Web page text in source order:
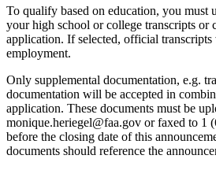
To qualify based on education, you must
your high school or college transcripts or
application. If selected, official
employment.
Only supplemental documentation, e.g.
documentation will be accepted in
application. These documents must be
monique.heriegel@faa.gov or faxed to 1
before the closing date of this
documents should reference the